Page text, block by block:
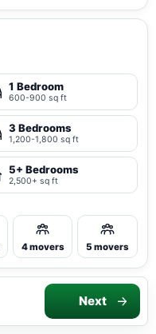
1 Bedroom
600-900 sq ft
3 Bedrooms
1,200-1,800 sq ft
5+ Bedrooms
2,500+ sq ft
4 movers 5 movers
Next